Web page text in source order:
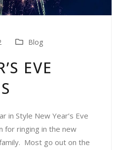
Blog
EVE
in Style New Year’s Eve
for ringing in the new
Most go out on the